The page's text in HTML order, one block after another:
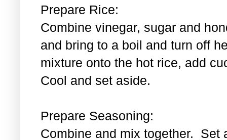
Prepare Rice:
Combine vinegar, sugar and
and bring to a boil and turn off
mixture onto the hot rice, add
Cool and set aside.
Prepare Seasoning:
Combine and mix together. Set